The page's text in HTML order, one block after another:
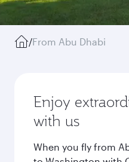
/From Abu Dhabi
Enjoy
with us
When you fly from